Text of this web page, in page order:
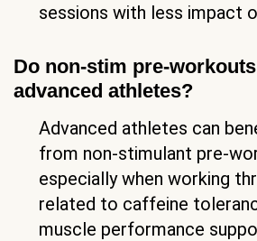
sessions with less impact
Do non-stim pre-
advanced athletes?
Advanced athletes can
from non-stimulant pre-
especially when working
related to caffeine
muscle performance